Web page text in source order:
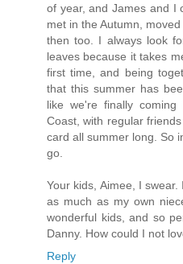
of year, and James and I
met in the Autumn,
then too. I always look
leaves because it takes
first time, and being
that this summer has
like we're finally
Coast, with regular
card all summer long. So
go.
Your kids, Aimee, I
as much as my own
wonderful kids, and so
Danny. How could I not
Reply